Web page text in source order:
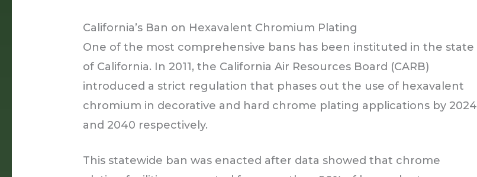
California’s Ban on Hexavalent Chromium Plating
One of the most comprehensive bans has been instituted in the state
of California. In 2011, the California Air Resources Board (CARB)
introduced a strict regulation that phases out the use of hexavalent
chromium in decorative and hard chrome plating applications by 2024
and 2040 respectively.
This statewide ban was enacted after data showed that chrome